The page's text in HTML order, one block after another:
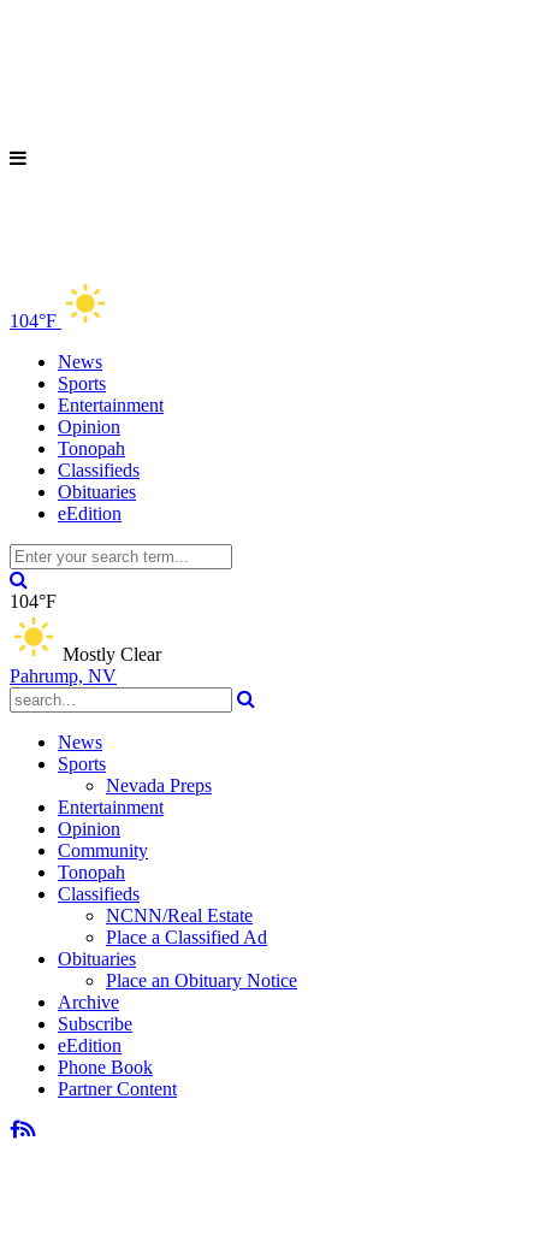
104°F
News
Sports
Entertainment
Opinion
Tonopah
Classifieds
Obituaries
eEdition
104°F
Mostly Clear
Pahrump, NV
News
Sports
Nevada Preps
Entertainment
Opinion
Community
Tonopah
Classifieds
NCNN/Real Estate
Place a Classified Ad
Obituaries
Place an Obituary Notice
Archive
Subscribe
eEdition
Phone Book
Partner Content